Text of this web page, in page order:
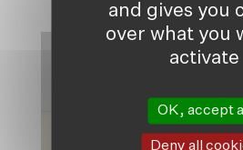
and gives you
over what you
activate
OK, accept all
Deny all